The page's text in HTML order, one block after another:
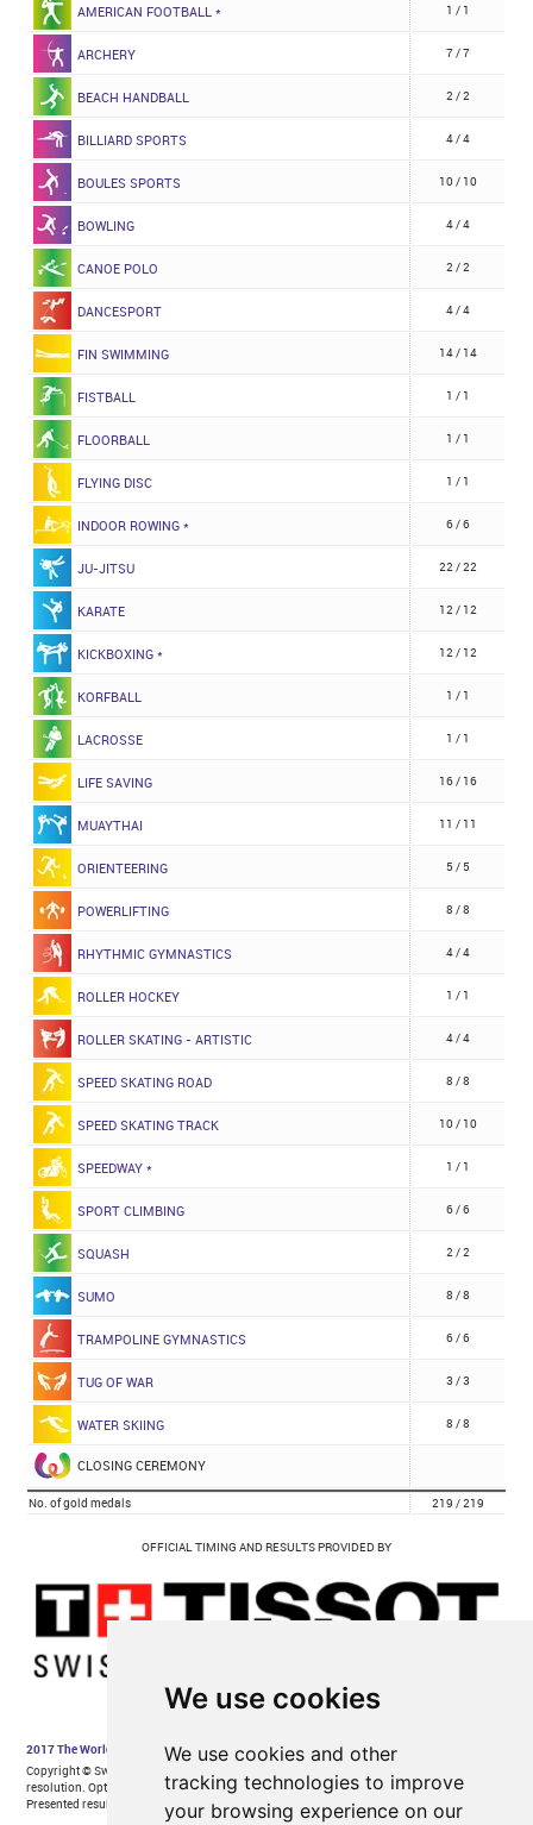
We use cookies
We use cookies and other
tracking technologies to improve
your browsing experience on our